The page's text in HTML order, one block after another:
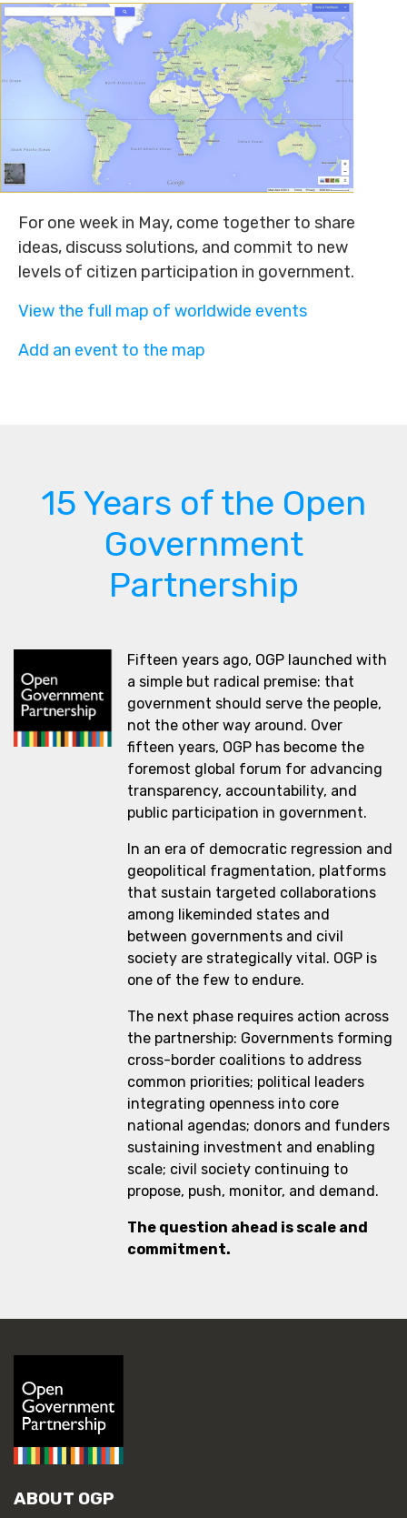
For one week in May, come together to share
ideas, discuss solutions, and commit to new
levels of citizen participation in government.
View the full map of worldwide events
Add an event to the map
15 Years of the Open
Government
Partnership
Fifteen years ago, OGP launched with
a simple but radical premise: that
government should serve the people,
not the other way around. Over
fifteen years, OGP has become the
foremost global forum for advancing
transparency, accountability, and
public participation in government.
In an era of democratic regression and
geopolitical fragmentation, platforms
that sustain targeted collaborations
among likeminded states and
between governments and civil
society are strategically vital. OGP is
one of the few to endure.
The next phase requires action across
the partnership: Governments forming
cross-border coalitions to address
common priorities; political leaders
integrating openness into core
national agendas; donors and funders
sustaining investment and enabling
scale; civil society continuing to
propose, push, monitor, and demand.
The question ahead is scale and
commitment.
ABOUT OGP